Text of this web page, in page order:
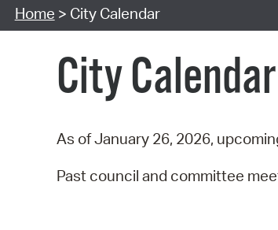
Home > City Calendar
City Calendar
As of January 26, 2026,
Past council and committee